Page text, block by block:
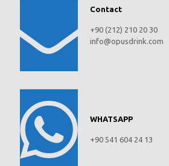
Contact
+90 (212) 210 20 30
info@opusdrink.com
WHATSAPP
+90 541 604 24 13